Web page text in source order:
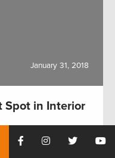
January 31, 2018
Spot in Interior